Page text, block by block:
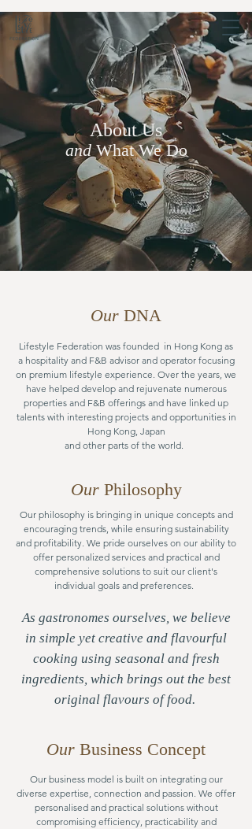
Our Business Concept
Our business model is built on integrating our
diverse expertise, connection and passion. We offer
personalised and practical solutions without
compromising efficiency, practicability and
Our Philosophy
Our philosophy is bringing in unique concepts and
encouraging trends, while ensuring sustainability
and profitability. We pride ourselves on our ability to
offer personalized services and practical and
comprehensive solutions to suit our client's
individual goals and preferences.
As gastronomes ourselves, we believe
in simple yet creative and flavourful
cooking using seasonal and fresh
ingredients, which brings out the best
original flavours of food.
Our DNA
Lifestyle Federation was founded in Hong Kong as
a hospitality and F&B advisor and operator focusing
on premium lifestyle experience. Over the years, we
have helped develop and rejuvenate numerous
properties and F&B offerings and have linked up
talents with interesting projects and opportunities in
Hong Kong, Japan
and other parts of the world.
About Us
andWhat We Do